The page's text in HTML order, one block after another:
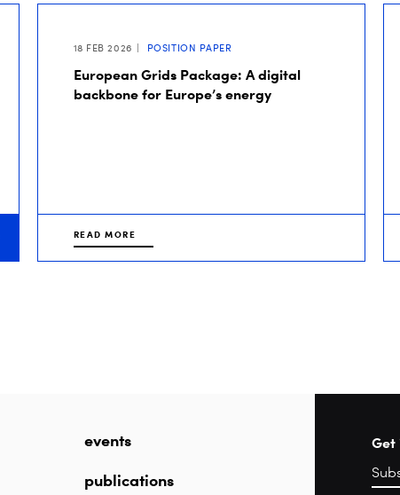
18 FEB 2026 POSITION PAPER
European Grids Package: A digital
backbone for Europe’s energy
READ MORE
events
publications
Get